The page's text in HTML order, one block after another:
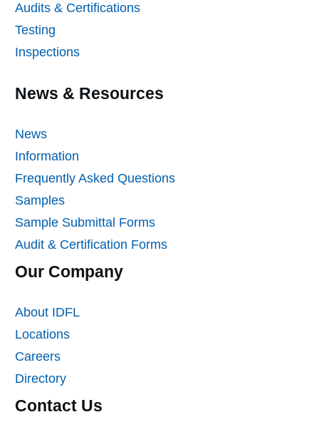
Audits & Certifications
Testing
Inspections
News & Resources
News
Information
Frequently Asked Questions
Samples
Sample Submittal Forms
Audit & Certification Forms
Our Company
About IDFL
Locations
Careers
Directory
Contact Us